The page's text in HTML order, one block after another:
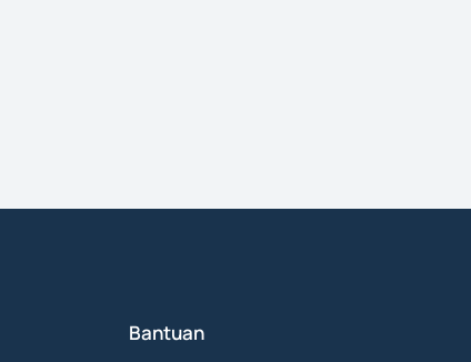
Bantuan